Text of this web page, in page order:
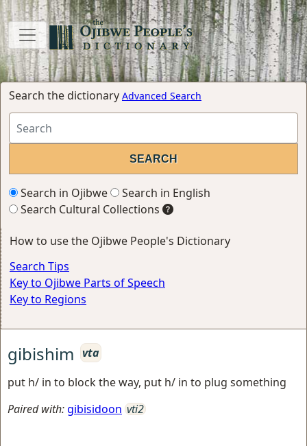
Search the dictionary Advanced Search
Search in Ojibwe
Search in English
Search Cultural Collections
How to use the Ojibwe People's Dictionary
Search Tips
Key to Ojibwe Parts of Speech
Key to Regions
gibishim vta
put h/ in to block the way, put h/ in to plug something
Paired with:gibisidoon vti2